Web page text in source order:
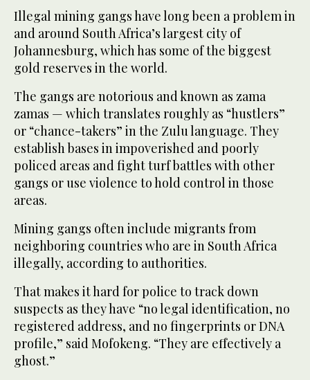
Illegal mining gangs have long been a problem in
and around South Africa’s largest city of
Johannesburg, which has some of the biggest
gold reserves in the world.
The gangs are notorious and known as zama
zamas — which translates roughly as “hustlers”
or “chance-takers” in the Zulu language. They
establish bases in impoverished and poorly
policed areas and fight turf battles with other
gangs or use violence to hold control in those
areas.
Mining gangs often include migrants from
neighboring countries who are in South Africa
illegally, according to authorities.
That makes it hard for police to track down
suspects as they have “no legal identification, no
registered address, and no fingerprints or DNA
profile,” said Mofokeng. “They are effectively a
ghost.”